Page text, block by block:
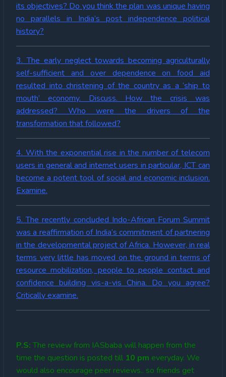
its objectives? Do you think the plan was unique having
no parallels in India’s post independence political
history?
3. The early neglect towards becoming agriculturally
self-sufficient and over dependence on food aid
resulted into christening of the country as a ‘ship to
mouth’ economy. Discuss. How the crisis was
addressed? Who were the drivers of the
transformation that followed?
4. With the exponential rise in the number of telecom
users in general and internet users in particular, ICT can
become a potent tool of social and economic inclusion.
Examine.
5. The recently concluded Indo-African Forum Summit
was a reaffirmation of India’s commitment of partnering
in the developmental project of Africa. However, in real
terms very little has moved on the ground in terms of
resource mobilization, people to people contact and
confidence building vis-a-vis China. Do you agree?
Critically examine.
P.S:The review from IASbaba will happen from the
time the question is posted till 10 pm everyday. We
would also encourage peer reviews.. so friends get